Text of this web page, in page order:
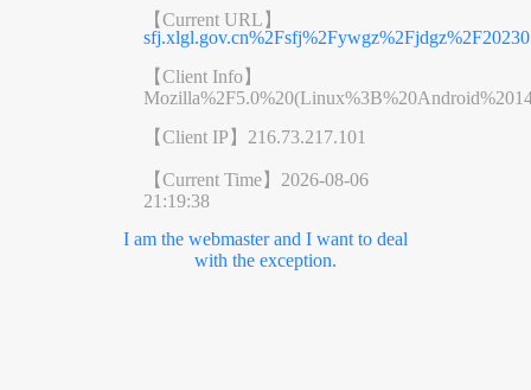
【Current URL】
【Client Info】
【Client IP】 216.73.217.101
【Current Time】 2026-08-06
21:19:38
I am the webmaster and I want to deal
with the exception.